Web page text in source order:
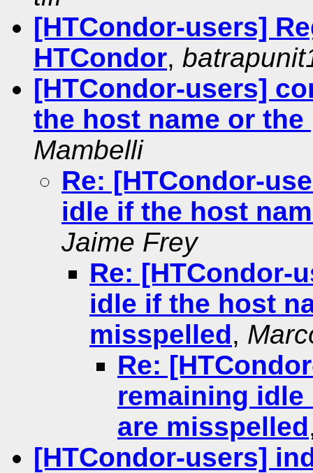
[HTCondor-users]
HTCondor,
[HTCondor-users]
the host name or
Mambelli
Re: [HTCondor-
idle if the host
Jaime Frey
Re: [HTCondor-
idle if the host
misspelled,
Re:
remaining
are misspelled
[HTCondor-users]